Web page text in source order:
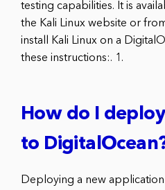
testing capabilities. It is
the Kali Linux website or
install Kali Linux on a
these instructions:. 1.
How do I
to
Deploying a new